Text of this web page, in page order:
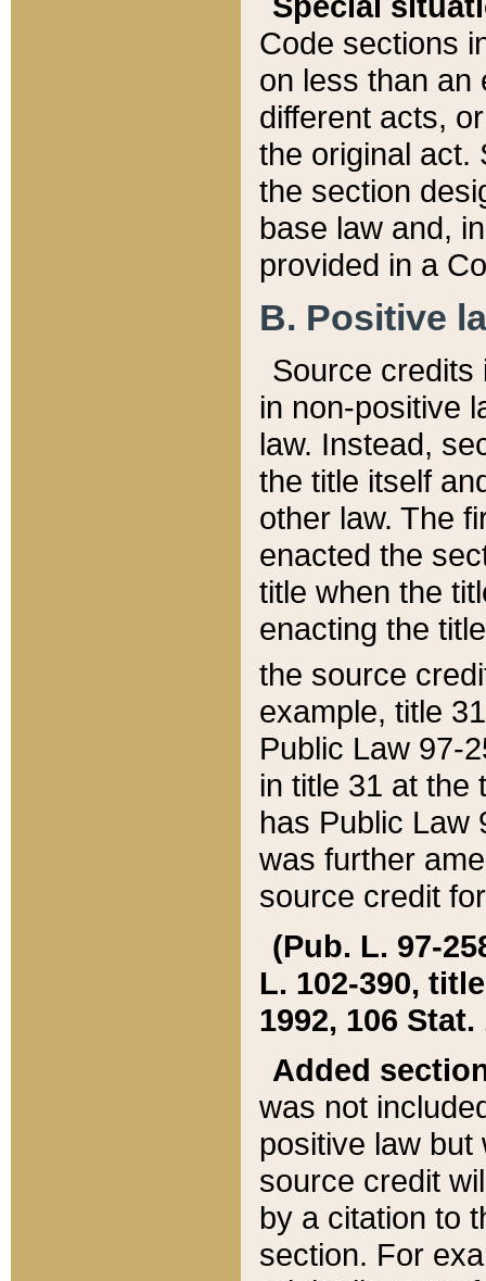
Code sections
on less than an
different acts,
the original act.
the section
base law and,
provided in a
B. Positive
Source credits
in non-positive
law. Instead,
the title itself
other law. The
enacted the
title when the
enacting the
the source
example, title
Public Law 97-
in title 31 at the
has Public Law
was further
source credit
(Pub. L. 97-
L. 102-390,
1992, 106 Stat.
Added
was not
positive law
source credit
by a citation to
section. For